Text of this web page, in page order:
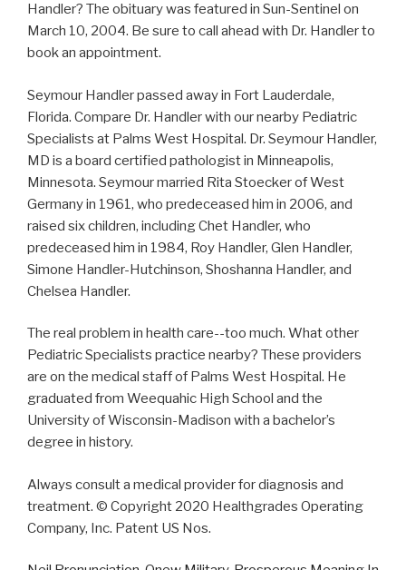
Handler? The obituary was featured in Sun-Sentinel on
March 10, 2004. Be sure to call ahead with Dr. Handler to
book an appointment.
Seymour Handler passed away in Fort Lauderdale,
Florida. Compare Dr. Handler with our nearby Pediatric
Specialists at Palms West Hospital. Dr. Seymour Handler,
MD is a board certified pathologist in Minneapolis,
Minnesota. Seymour married Rita Stoecker of West
Germany in 1961, who predeceased him in 2006, and
raised six children, including Chet Handler, who
predeceased him in 1984, Roy Handler, Glen Handler,
Simone Handler-Hutchinson, Shoshanna Handler, and
Chelsea Handler.
The real problem in health care--too much. What other
Pediatric Specialists practice nearby? These providers
are on the medical staff of Palms West Hospital. He
graduated from Weequahic High School and the
University of Wisconsin-Madison with a bachelor’s
degree in history.
Always consult a medical provider for diagnosis and
treatment. © Copyright 2020 Healthgrades Operating
Company, Inc. Patent US Nos.